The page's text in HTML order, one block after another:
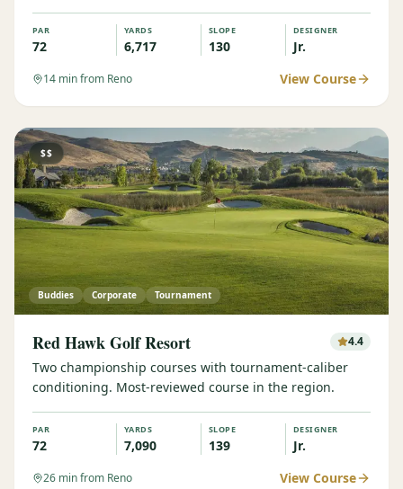
PAR
72
YARDS
6,717
SLOPE
130
DESIGNER
Jr.
14 min from Reno View Course
$$
Buddies Corporate Tournament
Red Hawk Golf Resort 4.4
Two championship courses with tournament-caliber
conditioning. Most-reviewed course in the region.
PAR
72
YARDS
7,090
SLOPE
139
DESIGNER
Jr.
26 min from Reno View Course